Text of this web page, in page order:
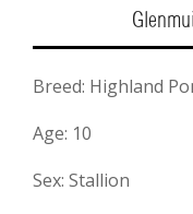
Breed: Highland
Age: 10
Sex: Stallion